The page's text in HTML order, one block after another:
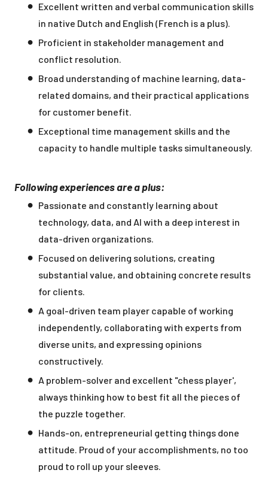
Excellent written and verbal communication skills
in native Dutch and English (French is a plus).
Proficient in stakeholder management and
conflict resolution.
Broad understanding of machine learning, data-
related domains, and their practical applications
for customer benefit.
Exceptional time management skills and the
capacity to handle multiple tasks simultaneously.
Following experiences are a plus:
Passionate and constantly learning about
technology, data, and AI with a deep interest in
data-driven organizations.
Focused on delivering solutions, creating
substantial value, and obtaining concrete results
for clients.
A goal-driven team player capable of working
independently, collaborating with experts from
diverse units, and expressing opinions
constructively.
A problem-solver and excellent "chess player',
always thinking how to best fit all the pieces of
the puzzle together.
Hands-on, entrepreneurial getting things done
attitude. Proud of your accomplishments, no too
proud to roll up your sleeves.